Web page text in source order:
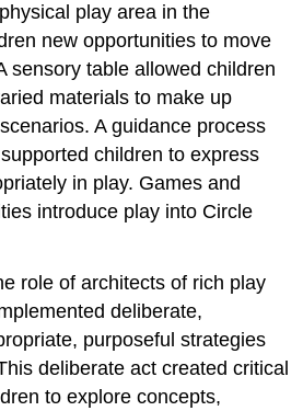
play area in the
new opportunities to move
sensory table allowed children
materials to make up
A guidance process
children to express
in play. Games and
introduce play into Circle
role of architects of rich play
deliberate,
purposeful strategies
deliberate act created critical
to explore concepts,